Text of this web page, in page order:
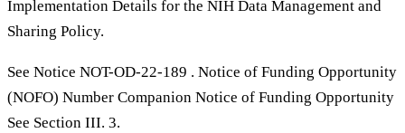
Implementation Details for the NIH Data Management and
Sharing Policy.
See Notice NOT-OD-22-189 . Notice of Funding Opportunity
(NOFO) Number Companion Notice of Funding Opportunity
See Section III. 3.